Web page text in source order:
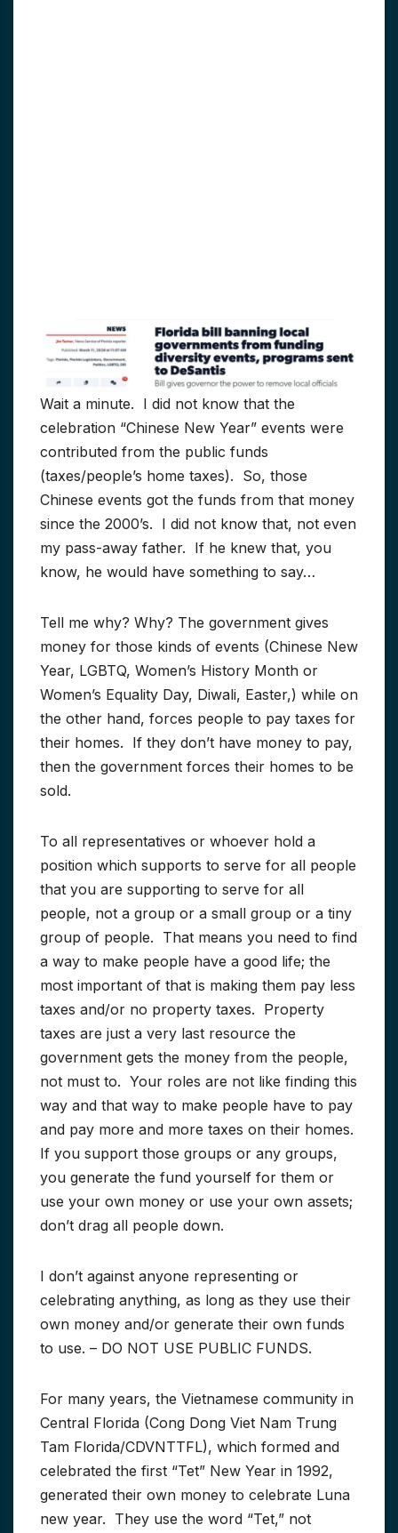
Wait a minute. I did not know that the
celebration “Chinese New Year” events were
contributed from the public funds
(taxes/people’s home taxes). So, those
Chinese events got the funds from that money
since the 2000’s. I did not know that, not even
my pass-away father. If he knew that, you
know, he would have something to say…
Tell me why? Why? The government gives
money for those kinds of events (Chinese New
Year, LGBTQ, Women’s History Month or
Women’s Equality Day, Diwali, Easter,) while on
the other hand, forces people to pay taxes for
their homes. If they don’t have money to pay,
then the government forces their homes to be
sold.
To all representatives or whoever hold a
position which supports to serve for all people
that you are supporting to serve for all
people, not a group or a small group or a tiny
group of people. That means you need to find
a way to make people have a good life; the
most important of that is making them pay less
taxes and/or no property taxes. Property
taxes are just a very last resource the
government gets the money from the people,
not must to. Your roles are not like finding this
way and that way to make people have to pay
and pay more and more taxes on their homes.
If you support those groups or any groups,
you generate the fund yourself for them or
use your own money or use your own assets;
don’t drag all people down.
I don’t against anyone representing or
celebrating anything, as long as they use their
own money and/or generate their own funds
to use. – DO NOT USE PUBLIC FUNDS.
For many years, the Vietnamese community in
Central Florida (Cong Dong Viet Nam Trung
Tam Florida/CDVNTTFL), which formed and
celebrated the first “Tet” New Year in 1992,
generated their own money to celebrate Luna
new year. They use the word “Tet,” not